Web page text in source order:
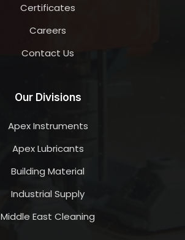
Certificates
Careers
Contact Us
Our Divisions
Apex Instruments
Apex Lubricants
Building Material
Industrial Supply
Middle East Cleaning